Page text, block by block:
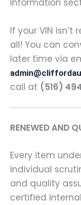
Information
If your VIN
all! You can
later time via
call at (516)
RENEWED AND
Every item
individual
and quality
certified